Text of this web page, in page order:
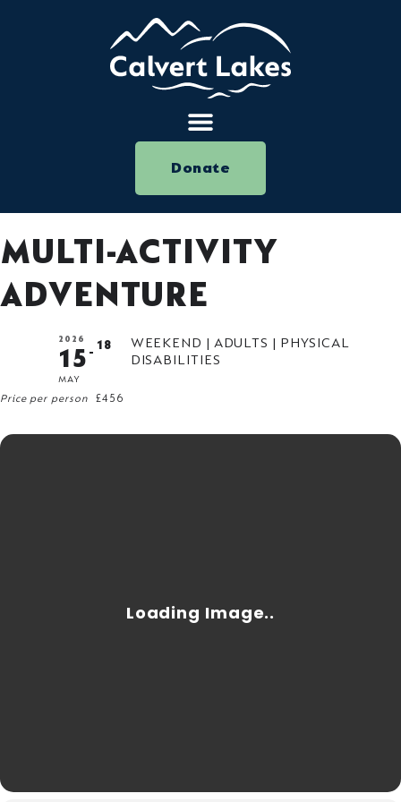
Donate
MULTI-ACTIVITY
ADVENTURE
2026
15
MAY
18
WEEKEND | ADULTS | PHYSICAL
DISABILITIES
Price per person £456